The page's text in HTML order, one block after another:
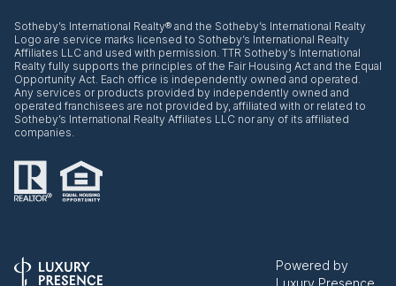
​​​​​Sotheby’s International Realty® and the Sotheby’s International Realty
Logo are service marks licensed to Sotheby’s International Realty
Affiliates LLC and used with permission. TTR Sotheby’s International
Realty fully supports the principles of the Fair Housing Act and the Equal
Opportunity Act. Each office is independently owned and operated.
Any services or products provided by independently owned and
operated franchisees are not provided by, affiliated with or related to
Sotheby’s International Realty Affiliates LLC nor any of its affiliated
companies.
Powered by